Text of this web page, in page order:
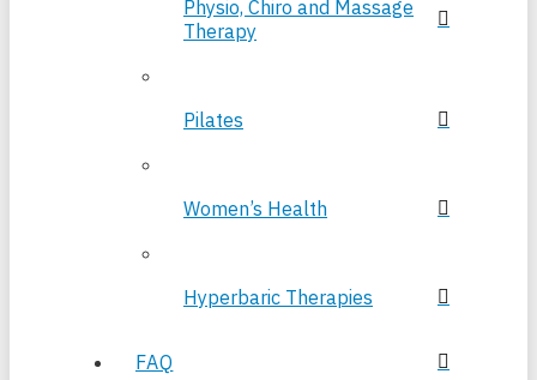
Physio, Chiro and Massage
Therapy
Pilates
Women’s Health
Hyperbaric Therapies
FAQ